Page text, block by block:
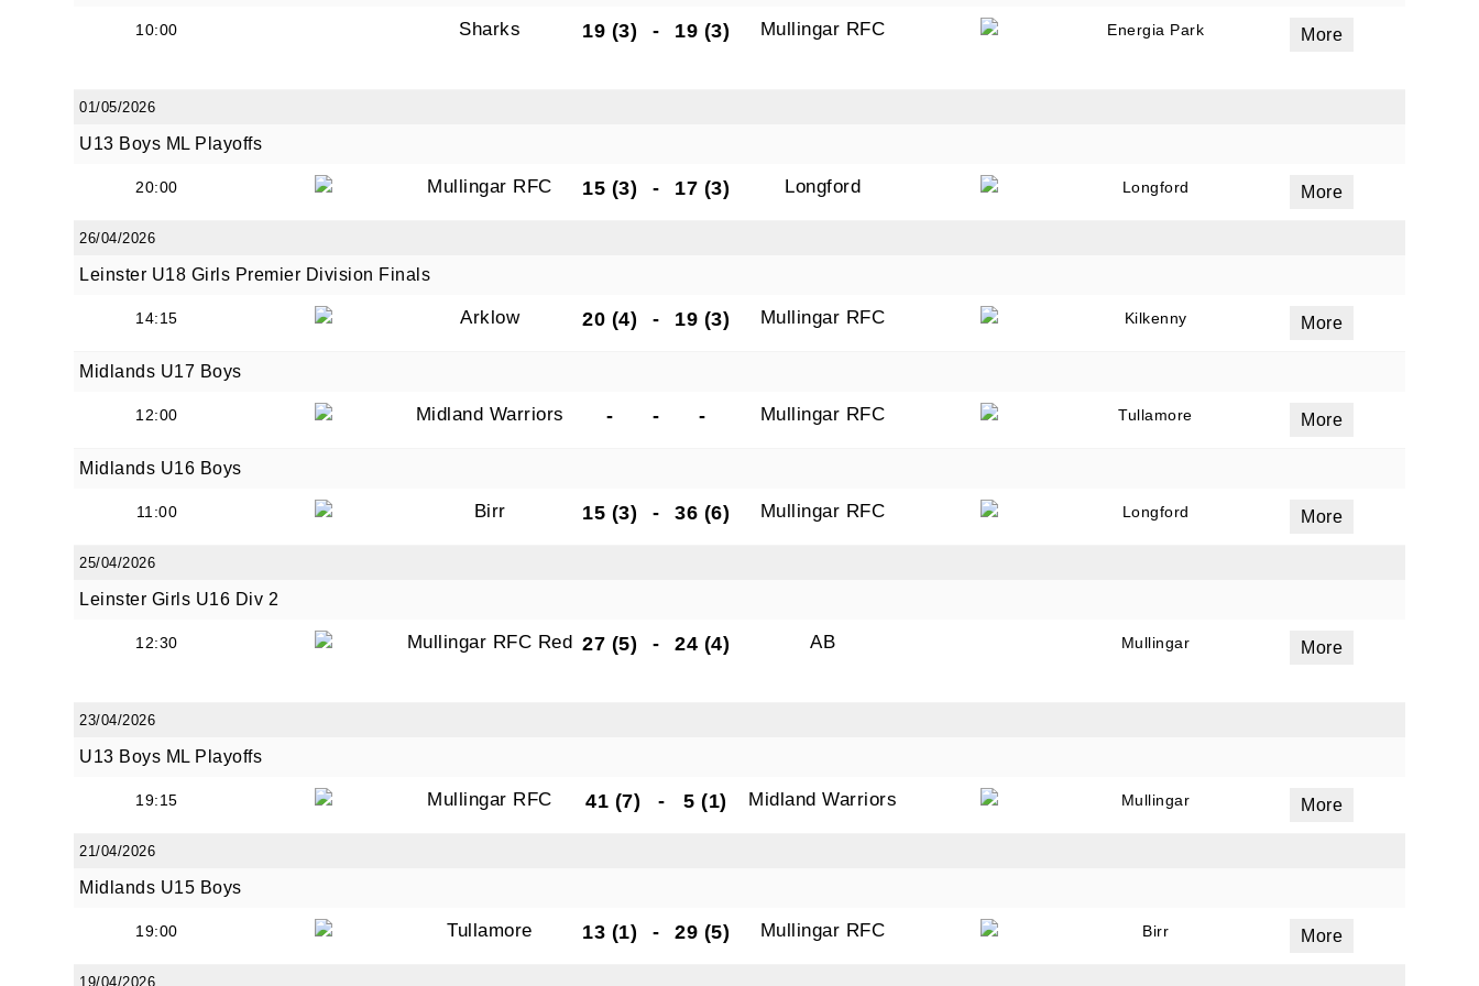
10:00 Sharks 19 (3) - 19 (3) Mullingar RFC Energia Park More
01/05/2026
U13 Boys ML Playoffs
20:00 Mullingar RFC 15 (3) - 17 (3) Longford Longford More
26/04/2026
Leinster U18 Girls Premier Division Finals
14:15 Arklow 20 (4) - 19 (3) Mullingar RFC Kilkenny More
Midlands U17 Boys
12:00 Midland Warriors - - - Mullingar RFC Tullamore More
Midlands U16 Boys
11:00 Birr 15 (3) - 36 (6) Mullingar RFC Longford More
25/04/2026
Leinster Girls U16 Div 2
12:30 Mullingar RFC Red 27 (5) - 24 (4) AB Mullingar More
23/04/2026
U13 Boys ML Playoffs
19:15 Mullingar RFC 41 (7) - 5 (1) Midland Warriors Mullingar More
21/04/2026
Midlands U15 Boys
19:00 Tullamore 13 (1) - 29 (5) Mullingar RFC Birr More
19/04/2026